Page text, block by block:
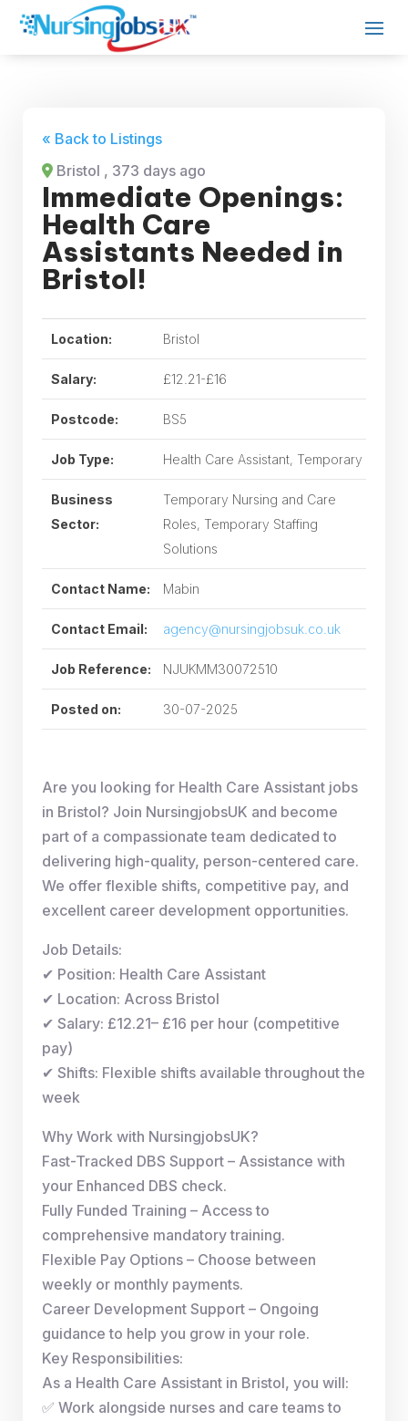
« Back to Listings
Bristol , 373 days ago
Immediate Openings:
Health Care
Assistants Needed in
Bristol!
Location: Bristol
Salary: £12.21-£16
Postcode: BS5
Job Type: Health Care Assistant, Temporary
Business
Sector:
Temporary Nursing and Care
Roles, Temporary Staffing
Solutions
Contact Name: Mabin
Contact Email: agency@nursingjobsuk.co.uk
Job Reference: NJUKMM30072510
Posted on: 30-07-2025
Are you looking for Health Care Assistant jobs
in Bristol? Join NursingjobsUK and become
part of a compassionate team dedicated to
delivering high-quality, person-centered care.
We offer flexible shifts, competitive pay, and
excellent career development opportunities.
Job Details:
✔ Position: Health Care Assistant
✔ Location: Across Bristol
✔ Salary: £12.21– £16 per hour (competitive
pay)
✔ Shifts: Flexible shifts available throughout the
week
Why Work with NursingjobsUK?
Fast-Tracked DBS Support – Assistance with
your Enhanced DBS check.
Fully Funded Training – Access to
comprehensive mandatory training.
Flexible Pay Options – Choose between
weekly or monthly payments.
Career Development Support – Ongoing
guidance to help you grow in your role.
Key Responsibilities:
As a Health Care Assistant in Bristol, you will:
✅ Work alongside nurses and care teams to